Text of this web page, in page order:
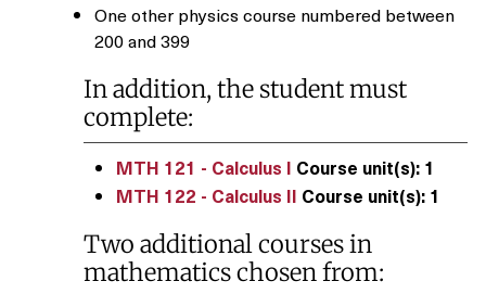
One other physics course numbered between
200 and 399
In addition, the student must
complete:
MTH 121 - Calculus I Course unit(s): 1
MTH 122 - Calculus II Course unit(s): 1
Two additional courses in
mathematics chosen from: